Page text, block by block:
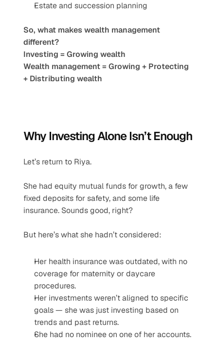
Estate and succession planning
So, what makes wealth management
different?
Investing = Growing wealth
Wealth management = Growing + Protecting
+ Distributing wealth
Why Investing Alone Isn’t Enough
Let’s return to Riya.
She had equity mutual funds for growth, a few
fixed deposits for safety, and some life
insurance. Sounds good, right?
But here’s what she hadn’t considered:
Her health insurance was outdated, with no
coverage for maternity or daycare
procedures.
Her investments weren’t aligned to specific
goals — she was just investing based on
trends and past returns.
She had no nominee on one of her accounts.